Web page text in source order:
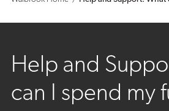
spend
Help and
can I spend my